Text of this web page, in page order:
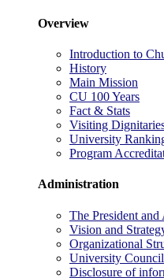
Overview
Introduction to
History
Main Mission
CU 100 Years
Fact & Stats
Visiting
University
Program
Administration
The President
Vision and
Organizational
University Council
Disclosure of